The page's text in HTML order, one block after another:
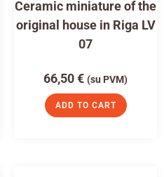
Ceramic miniature of the
original house in Riga LV
07
66,50€ (su PVM)
ADD TO CART